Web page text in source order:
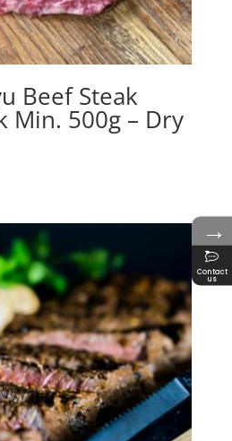
Beef Steak
Min. 500g – Dry
→
Contact
us